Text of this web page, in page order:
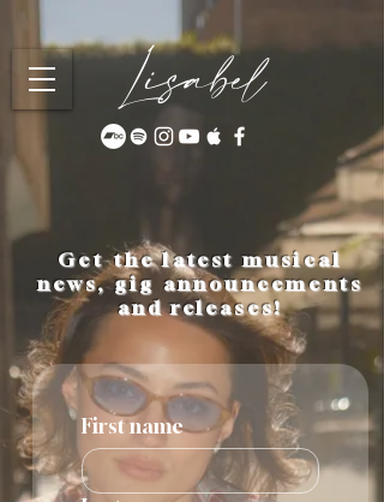
Lisabel
Get the latest musical
news, gig announcements
and releases!
First name